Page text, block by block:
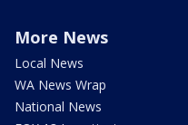
More News
Local News
WA News Wrap
National News